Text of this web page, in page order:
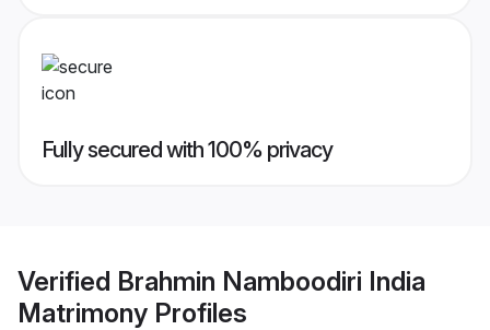
Fully secured with 100% privacy
Verified Brahmin Namboodiri India
Matrimony Profiles